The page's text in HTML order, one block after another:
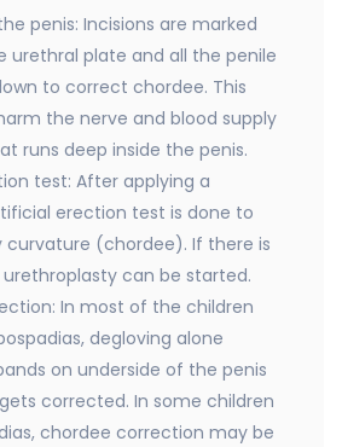
penis: Incisions are marked
urethral plate and all the penile
to correct chordee. This
the nerve and blood supply
runs deep inside the penis.
test: After applying a
erection test is done to
curvature (chordee). If there is
can be started.
In most of the children
degloving alone
on underside of the penis
corrected. In some children
chordee correction may be